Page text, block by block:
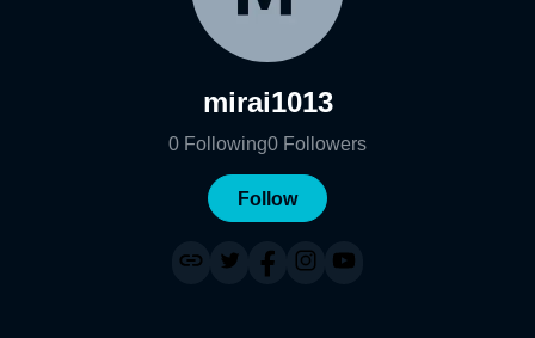
mirai1013
0 Following0 Followers
Follow